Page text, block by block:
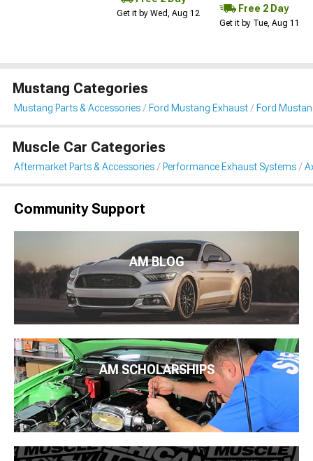
Get it by Wed, Aug 12 Free 2 Day
Get it by Tue, Aug 11
Mustang Categories
Mustang Parts & Accessories Ford Mustang Exhaust Ford
Muscle Car Categories
Aftermarket Parts & Accessories Performance Exhaust Systems
Community Support
AM BLOG
AM SCHOLARSHIPS